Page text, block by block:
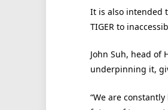
It is also intended
TIGER to
John Suh, head of
underpinning it,
“We are